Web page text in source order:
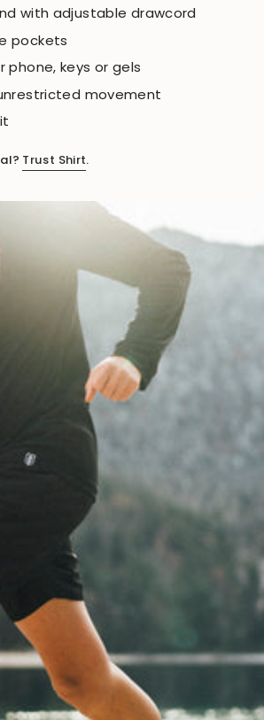
with adjustable drawcord
pockets
phone, keys or gels
movement
Trust Shirt.